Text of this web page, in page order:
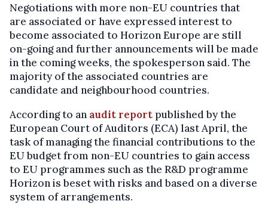
Negotiations with more non-EU countries that
are associated or have expressed interest to
become associated to Horizon Europe are still
on-going and further announcements will be made
in the coming weeks, the spokesperson said. The
majority of the associated countries are
candidate and neighbourhood countries.
According to an audit reportpublished by the
European Court of Auditors (ECA) last April, the
task of managing the financial contributions to the
EU budget from non-EU countries to gain access
to EU programmes such as the R&D programme
Horizon is beset with risks and based on a diverse
system of arrangements.